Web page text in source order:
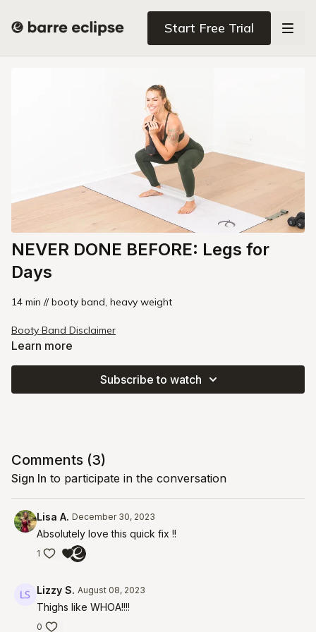
Start Free Trial
NEVER DONE BEFORE: Legs for
Days
14 min // booty band, heavy weight
Booty Band Disclaimer
Learn more
Subscribe to watch
Comments (3)
Sign In to participate in the conversation
Lisa A. December 30, 2023
Absolutely love this quick fix !!
1
Lizzy S. August 08, 2023
Thighs like WHOA!!!!
0